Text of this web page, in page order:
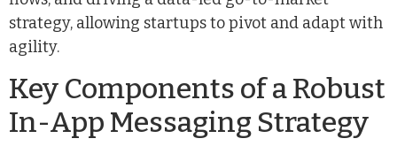
strategy, allowing startups to pivot and adapt with
agility.
Key Components of a Robust
In-App Messaging Strategy